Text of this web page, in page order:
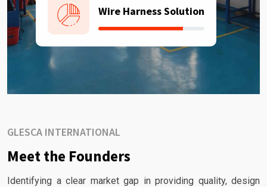
Wire Harness Solution
GLESCA INTERNATIONAL
Meet the Founders
Identifying a clear market gap in providing quality, design